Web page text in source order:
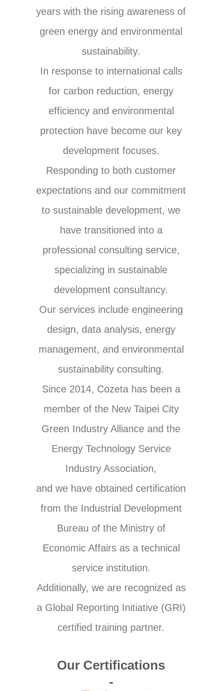
years with the rising awareness of
green energy and environmental
sustainability.
In response to international calls
for carbon reduction, energy
efficiency and environmental
protection have become our key
development focuses.
Responding to both customer
expectations and our commitment
to sustainable development, we
have transitioned into a
professional consulting service,
specializing in sustainable
development consultancy.
Our services include engineering
design, data analysis, energy
management, and environmental
sustainability consulting.
Since 2014, Cozeta has been a
member of the New Taipei City
Green Industry Alliance and the
Energy Technology Service
Industry Association,
and we have obtained certification
from the Industrial Development
Bureau of the Ministry of
Economic Affairs as a technical
service institution.
Additionally, we are recognized as
a Global Reporting Initiative (GRI)
certified training partner.
Our Certifications
-